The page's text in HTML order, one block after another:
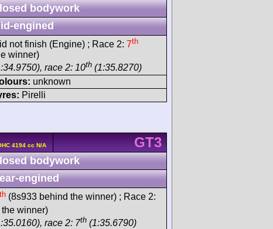
bodywork
engined
not finish (Engine) ; Race 2: 7th
winner)
race 2: 10th (1:35.8270)
unknown
Pirelli
4194 cc N/A
GT3
bodywork
engined
th (8s933 behind the winner) ; Race 2:
winner)
race 2: 7th (1:35.6790)